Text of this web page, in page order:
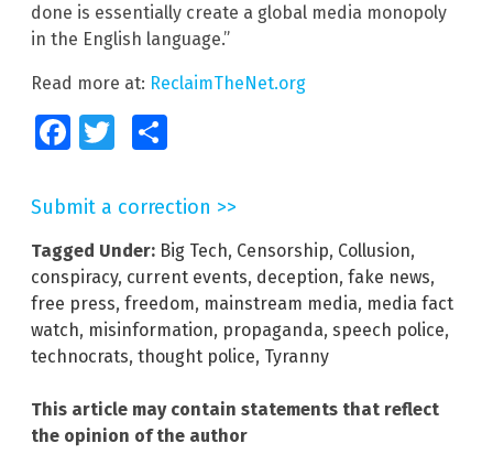
done is essentially create a global media monopoly
in the English language.”
Read more at: ReclaimTheNet.org
FacebookTwitter
Submit a correction >>
Tagged Under: Big Tech, Censorship, Collusion,
conspiracy, current events, deception, fake news,
free press, freedom, mainstream media, media fact
watch, misinformation, propaganda, speech police,
technocrats, thought police, Tyranny
This article may contain statements that reflect
the opinion of the author